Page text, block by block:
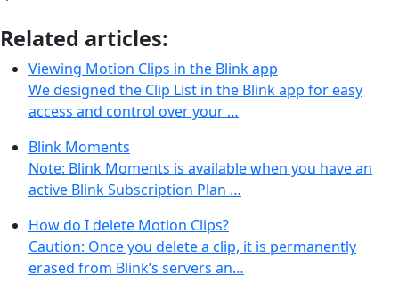
Related articles:
Viewing Motion Clips in the Blink app
We designed the Clip List in the Blink app for easy
access and control over your …
Blink Moments
Note: Blink Moments is available when you have an
active Blink Subscription Plan …
How do I delete Motion Clips?
Caution: Once you delete a clip, it is permanently
erased from Blink’s servers an…